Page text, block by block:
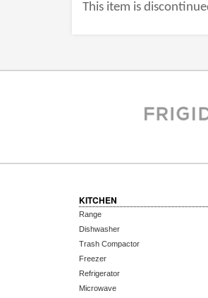
This item is
KITCHEN
Range
Dishwasher
Trash Compactor
Freezer
Refrigerator
Microwave